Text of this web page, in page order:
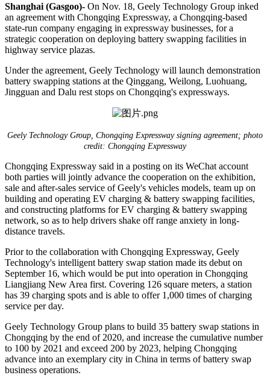
Shanghai (Gasgoo)- On Nov. 18, Geely Technology Group inked
an agreement with Chongqing Expressway, a Chongqing-based
state-run company engaging in expressway businesses, for a
strategic cooperation on deploying battery swapping facilities in
highway service plazas.
Under the agreement, Geely Technology will launch demonstration
battery swapping stations at the Qinggang, Weilong, Luohuang,
Jingguan and Dalu rest stops on Chongqing's expressways.
Geely Technology Group, Chongqing Expressway signing agreement; photo
credit: Chongqing Expressway
Chongqing Expressway said in a posting on its WeChat account
both parties will jointly advance the cooperation on the exhibition,
sale and after-sales service of Geely's vehicles models, team up on
building and operating EV charging & battery swapping facilities,
and constructing platforms for EV charging & battery swapping
network, so as to help drivers shake off range anxiety in long-
distance travels.
Prior to the collaboration with Chongqing Expressway, Geely
Technology's intelligent battery swap station made its debut on
September 16, which would be put into operation in Chongqing
Liangjiang New Area first. Covering 126 square meters, a station
has 39 charging spots and is able to offer 1,000 times of charging
service per day.
Geely Technology Group plans to build 35 battery swap stations in
Chongqing by the end of 2020, and increase the cumulative number
to 100 by 2021 and exceed 200 by 2023, helping Chongqing
advance into an exemplary city in China in terms of battery swap
business operations.